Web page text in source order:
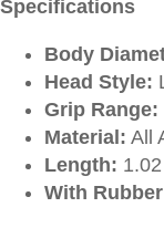
Specifications
Body
Head Style:
Grip Range:
Material: All
Length: 1.02
With